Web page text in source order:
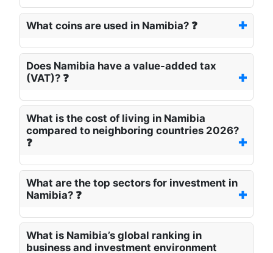
What coins are used in Namibia? ❓
Does Namibia have a value-added tax
(VAT)? ❓
What is the cost of living in Namibia
compared to neighboring countries 2026?
❓
What are the top sectors for investment in
Namibia? ❓
What is Namibia’s global ranking in
business and investment environment